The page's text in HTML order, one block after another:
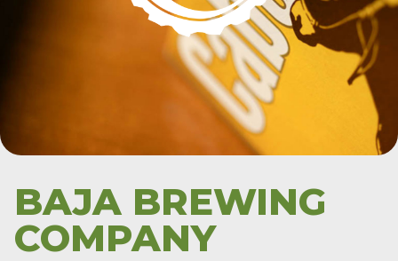
BAJA BREWING
COMPANY